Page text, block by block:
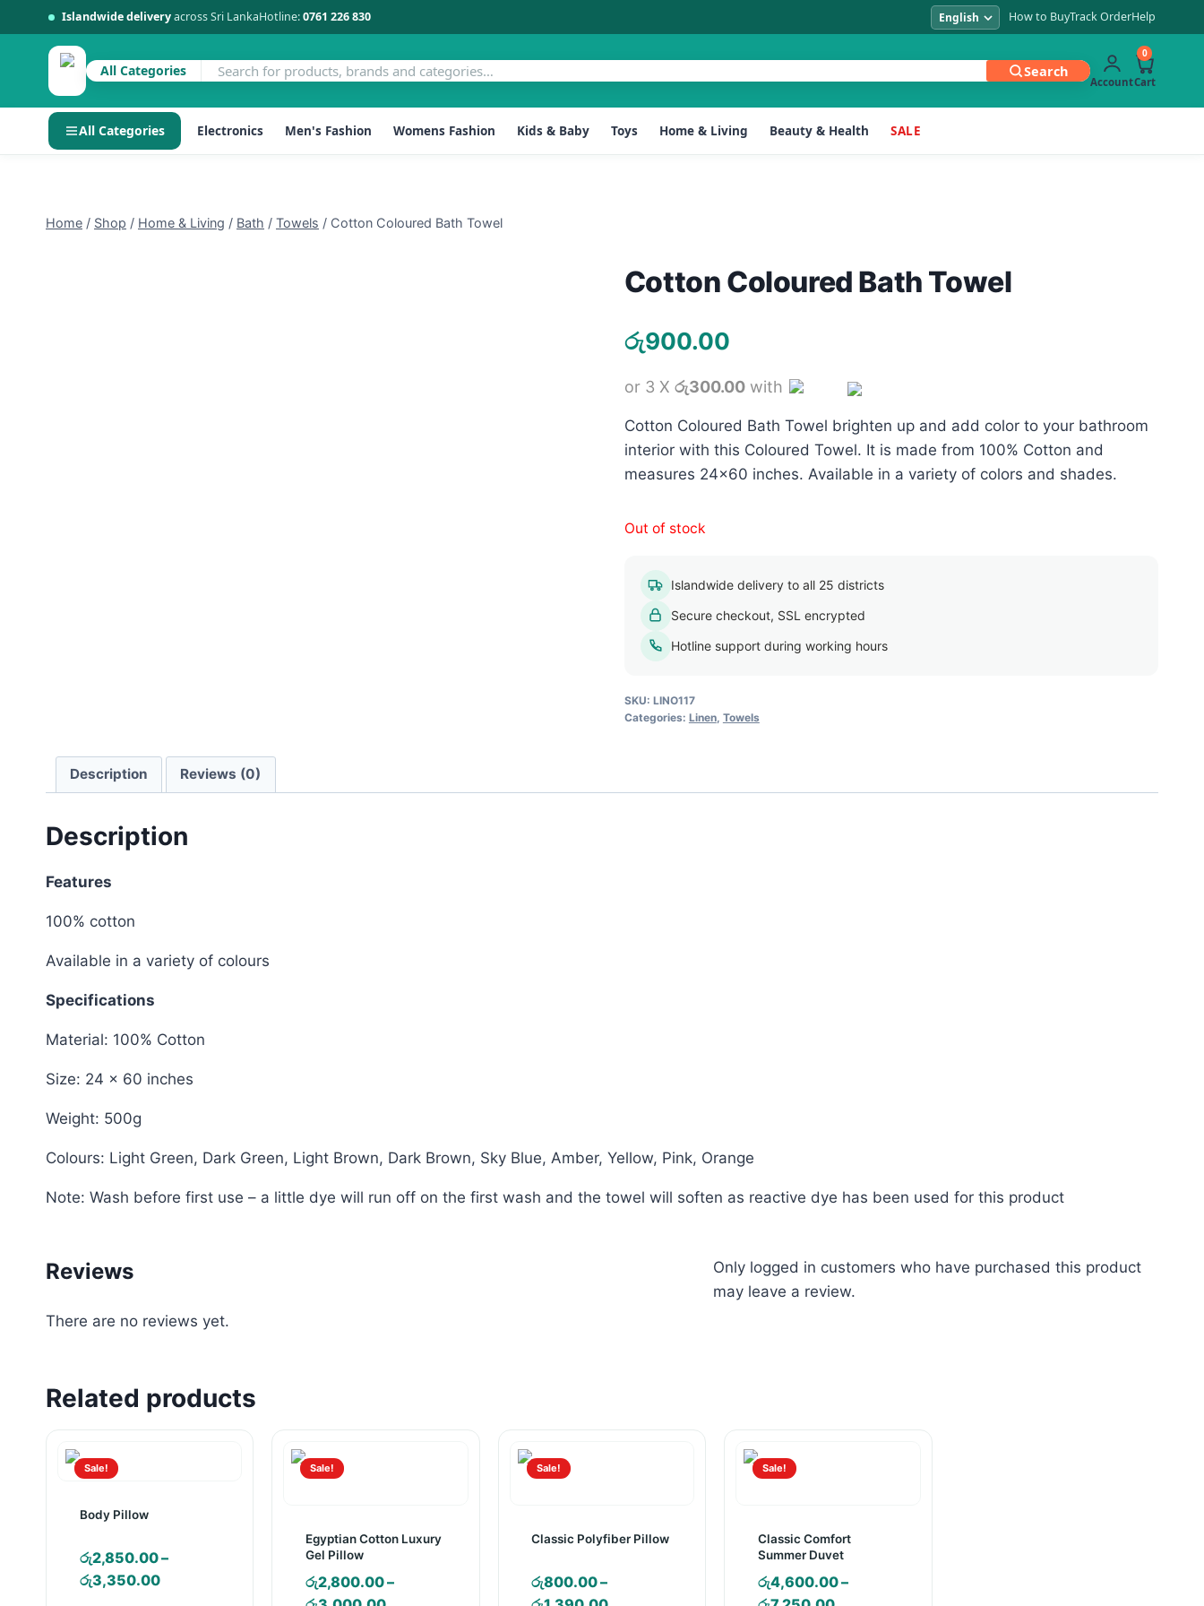
Islandwide deliveryacross Sri LankaHotline:0761 226 830 How to BuyTrack OrderHelp
All Categories Search
Account
0
Cart
All Categories Electronics Men's Fashion Womens Fashion Kids & Baby Toys Home & Living Beauty & Health SALE
contentHome / Shop / Home & Living / Bath / Towels / Cotton Coloured Bath Towel
Cotton Coloured Bath Towel
රු900.00
or 3 X රු300.00with
Cotton Coloured Bath Towel brighten up and add color to your bathroom
interior with this Coloured Towel. It is made from 100% Cotton and
measures 24×60 inches. Available in a variety of colors and shades.
Out of stock
Islandwide delivery to all 25 districts
Secure checkout, SSL encrypted
Hotline support during working hours
SKU: LINO117
Categories: Linen, Towels
Description Reviews (0)
Description
Features
100% cotton
Available in a variety of colours
Specifications
Material: 100% Cotton
Size: 24 x 60 inches
Weight: 500g
Colours: Light Green, Dark Green, Light Brown, Dark Brown, Sky Blue, Amber, Yellow, Pink, Orange
Note: Wash before first use – a little dye will run off on the first wash and the towel will soften as reactive dye has been used for this product
Reviews
There are no reviews yet.
Only logged in customers who have purchased this product
may leave a review.
Related products
Sale!
Body Pillow
රු2,850.00–
රු3,350.00Price
Sale!
Egyptian Cotton Luxury
Gel Pillow
රු2,800.00–
Sale!
Classic Polyfiber Pillow
රු800.00–
Sale!
Classic Comfort
Summer Duvet
රු4,600.00–